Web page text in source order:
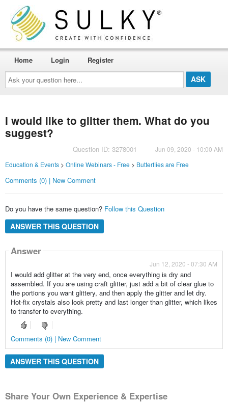
Ask
your
question
here...
Home Login Register
I would like to glitter them. What do you
suggest?
Question ID: 3278001
Jun 09, 2020 - 10:00 AM
Education & Events> Online Webinars - Free> Butterflies are Free
Comments (0) | New Comment
Do you have the same question? Follow this Question
ANSWER THIS QUESTION
Answer
Jun 12, 2020 - 07:30 AM
I would add glitter at the very end, once everything is dry and
assembled. If you are using craft glitter, just add a bit of clear glue to
the portions you want glittery, and then apply the glitter and let dry.
Hot-fix crystals also look pretty and last longer than glitter, which likes
to transfer to everything.
Comments (0) | New Comment
ANSWER THIS QUESTION
Share Your Own Experience & Expertise